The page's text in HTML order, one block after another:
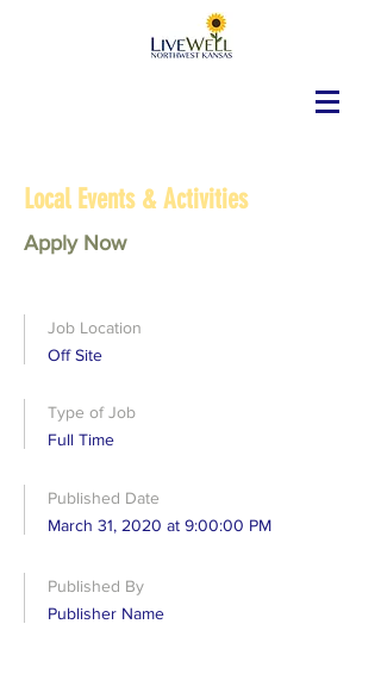
Local Events & Activities
Apply Now
Job Location
Off Site
Type of Job
Full Time
Published Date
March 31, 2020 at 9:00:00 PM
Published By
Publisher Name